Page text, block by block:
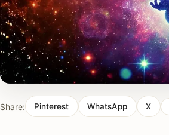
Share: Pinterest WhatsApp X